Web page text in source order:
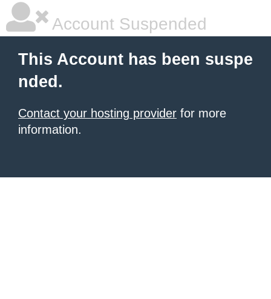
Account Suspended
This Account has been suspe
nded.
Contact your hosting provider for more
information.